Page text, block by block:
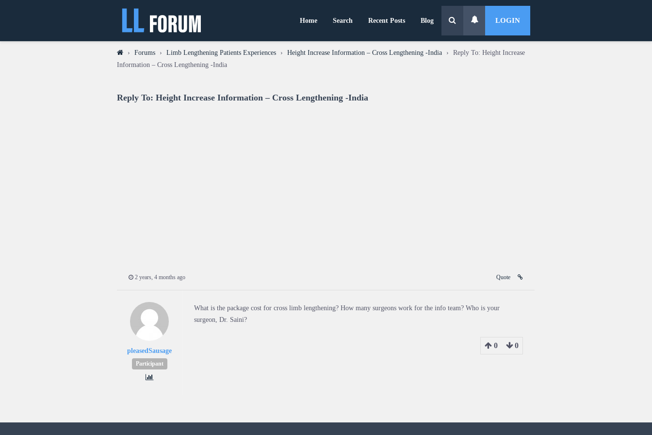
Home Search Recent Posts Blog LOGIN
› Forums › Limb Lengthening Patients Experiences › Height Increase Information – Cross Lengthening -India ›
Reply To: Height Increase
Information – Cross Lengthening -India
Reply To: Height Increase Information – Cross Lengthening -India
2 years, 4 months ago Quote
pleasedSausage
Participant
What is the package cost for cross limb lengthening? How many surgeons work for the info team? Who is your
surgeon, Dr. Saini?
0 0